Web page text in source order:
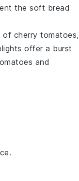
the soft bread
of cherry tomatoes,
offer a burst
and